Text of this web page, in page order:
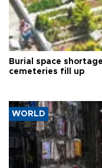
Burial space
cemeteries fill up
WORLD